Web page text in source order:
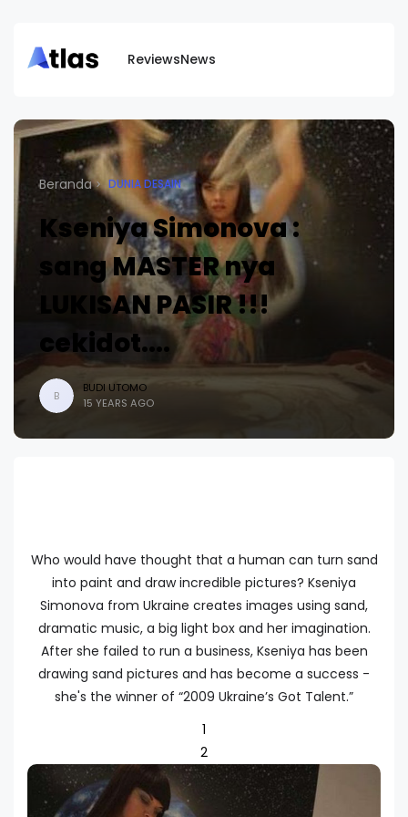
ReviewsNews
Beranda DUNIA DESAIN
Kseniya Simonova :
sang MASTER nya
LUKISAN PASIR !!!
cekidot....
B
BUDI UTOMO
15 YEARS AGO
Who would have thought that a human can turn sand
into paint and draw incredible pictures? Kseniya
Simonova from Ukraine creates images using sand,
dramatic music, a big light box and her imagination.
After she failed to run a business, Kseniya has been
drawing sand pictures and has become a success -
she's the winner of “2009 Ukraine’s Got Talent.”
1
2